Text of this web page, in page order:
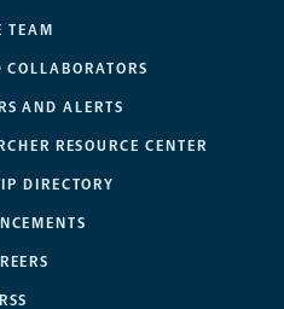
TEAM
COLLABORATORS
AND ALERTS
RESOURCE CENTER
DIRECTORY
RSS